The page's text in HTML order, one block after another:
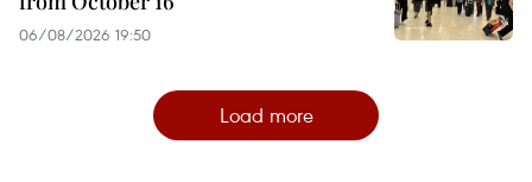
06/08/2026 19:50
Load more